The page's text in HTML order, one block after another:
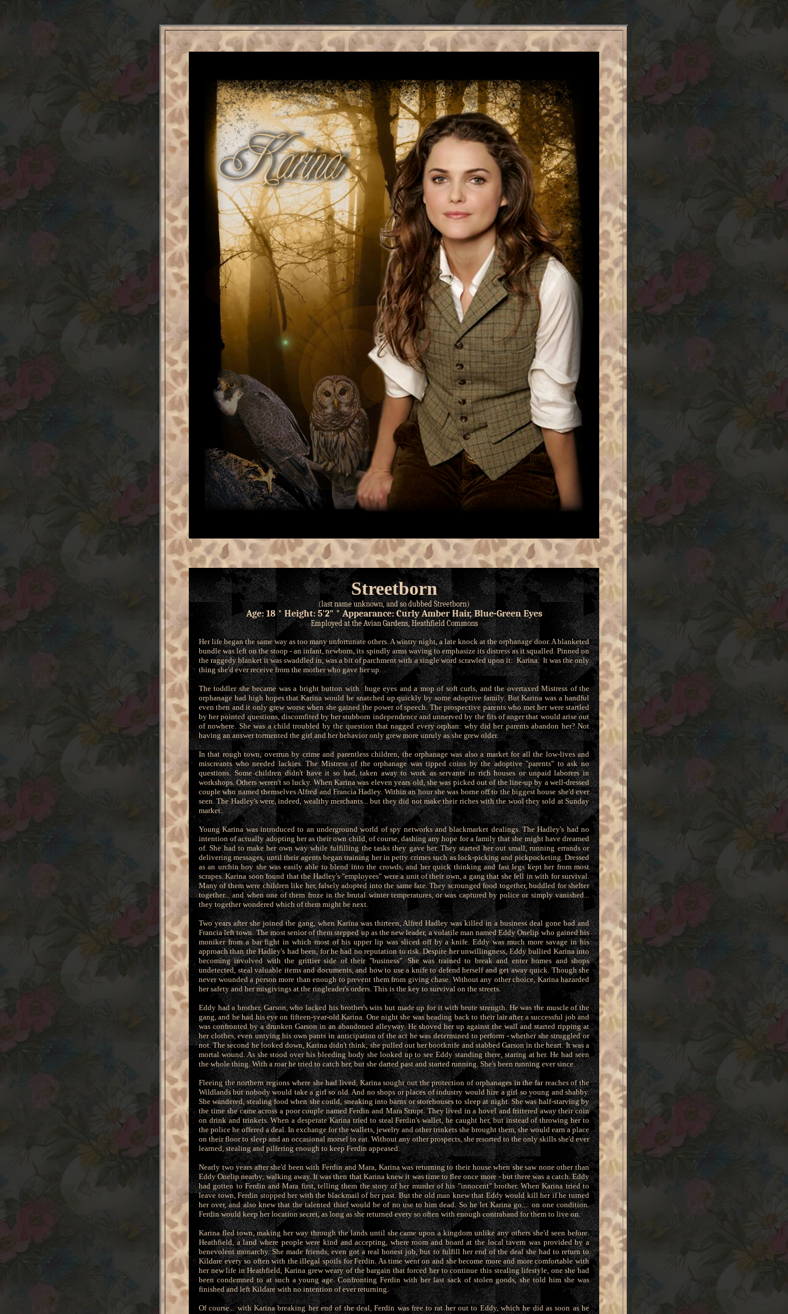
Streetborn
(last name unknown, and so dubbed Streetborn)
Age: 18 * Height: 5'2" * Appearance: Curly Amber Hair, Blue-Green Eyes
Employed at the Avian Gardens, Heathfield Commons
Her life began the same way as too many unfortunate others. A wintry night, a late knock at the orphanage door. A blanketed
bundle was left on the stoop - an infant, newborn, its spindly arms waving to emphasize its distress as it squalled. Pinned on
the raggedy blanket it was swaddled in, was a bit of parchment with a single word scrawled upon it: Karina. It was the only
thing she'd ever receive from the mother who gave her up.
The toddler she became was a bright button with huge eyes and a mop of soft curls, and the overtaxed Mistress of the
orphanage had high hopes that Karina would be snatched up quickly by some adoptive family. But Karina was a handful
even then and it only grew worse when she gained the power of speech. The prospective parents who met her were startled
by her pointed questions, discomfited by her stubborn independence and unnerved by the fits of anger that would arise out
of nowhere. She was a child troubled by the question that nagged every orphan: why did her parents abandon her? Not
having an answer tormented the girl and her behavior only grew more unruly as she grew older.
In that rough town, overrun by crime and parentless children, the orphanage was also a market for all the low-lives and
miscreants who needed lackies. The Mistress of the orphanage was tipped coins by the adoptive "parents" to ask no
questions. Some children didn't have it so bad, taken away to work as servants in rich houses or unpaid laborers in
workshops. Others weren't so lucky. When Karina was eleven years old, she was picked out of the line-up by a well-dressed
couple who named themselves Alfred and Francia Hadley. Within an hour she was borne off to the biggest house she'd ever
seen. The Hadley's were, indeed, wealthy merchants... but they did not make their riches with the wool they sold at Sunday
market.
Young Karina was introduced to an underground world of spy networks and blackmarket dealings. The Hadley's had no
intention of actually adopting her as their own child, of course, dashing any hope for a family that she might have dreamed
of. She had to make her own way while fulfilling the tasks they gave her. They started her out small, running errands or
delivering messages, until their agents began training her in petty crimes such as lock-picking and pickpocketing. Dressed
as an urchin boy she was easily able to blend into the crowds, and her quick thinking and fast legs kept her from most
scrapes. Karina soon found that the Hadley's "employees" were a unit of their own, a gang that she fell in with for survival.
Many of them were children like her, falsely adopted into the same fate. They scrounged food together, huddled for shelter
together... and when one of them froze in the brutal winter temperatures, or was captured by police or simply vanished...
they together wondered which of them might be next.
Two years after she joined the gang, when Karina was thirteen, Alfred Hadley was killed in a business deal gone bad and
Francia left town. The most senior of them stepped up as the new leader, a volatile man named Eddy Onelip who gained his
moniker from a bar fight in which most of his upper lip was sliced off by a knife. Eddy was much more savage in his
approach than the Hadley's had been, for he had no reputation to risk. Despite her unwillingness, Eddy bullied Karina into
becoming involved with the grittier side of their "business". She was trained to break and enter homes and shops
undetected, steal valuable items and documents, and how to use a knife to defend herself and get away quick. Though she
never wounded a person more than enough to prevent them from giving chase. Without any other choice, Karina hazarded
her safety and her misgivings at the ringleader's orders. This is the key to survival on the streets.
Eddy had a brother, Garson, who lacked his brother's wits but made up for it with brute strength. He was the muscle of the
gang, and he had his eye on fifteen-year-old Karina. One night she was heading back to their lair after a successful job and
was confronted by a drunken Garson in an abandoned alleyway. He shoved her up against the wall and started ripping at
her clothes, even untying his own pants in anticipation of the act he was determined to perform - whether she struggled or
not. The second he looked down, Karina didn't think, she pulled out her bootknife and stabbed Garson in the heart. It was a
mortal wound. As she stood over his bleeding body she looked up to see Eddy standing there, staring at her. He had seen
the whole thing. With a roar he tried to catch her, but she darted past and started running. She's been running ever since.
Fleeing the northern regions where she had lived, Karina sought out the protection of orphanages in the far reaches of the
Wildlands but nobody would take a girl so old. And no shops or places of industry would hire a girl so young and shabby.
She wandered, stealing food when she could, sneaking into barns or storehouses to sleep at night. She was half-starving by
the time she came across a poor couple named Ferdin and Mara Strupt. They lived in a hovel and frittered away their coin
on drink and trinkets. When a desperate Karina tried to steal Ferdin's wallet, he caught her, but instead of throwing her to
the police he offered a deal. In exchange for the wallets, jewelry and other trinkets she brought them, she would earn a place
on their floor to sleep and an occasional morsel to eat. Without any other prospects, she resorted to the only skills she'd ever
learned, stealing and pilfering enough to keep Ferdin appeased.
Nearly two years after she'd been with Ferdin and Mara, Karina was returning to their house when she saw none other than
Eddy Onelip nearby, walking away. It was then that Karina knew it was time to flee once more - but there was a catch. Eddy
had gotten to Ferdin and Mara first, telling them the story of her murder of his "innocent" brother. When Karina tried to
leave town, Ferdin stopped her with the blackmail of her past. But the old man knew that Eddy would kill her if he turned
her over, and also knew that the talented thief would be of no use to him dead. So he let Karina go.... on one condition.
Ferdin would keep her location secret, as long as she returned every so often with enough contraband for them to live on.
Karina fled town, making her way through the lands until she came upon a kingdom unlike any others she'd seen before.
Heathfield, a land where people were kind and accepting, where room and board at the local tavern was provided by a
benevolent monarchy. She made friends, even got a real honest job, but to fulfill her end of the deal she had to return to
Kildare every so often with the illegal spoils for Ferdin. As time went on and she become more and more comfortable with
her new life in Heathfield, Karina grew weary of the bargain that forced her to continue this stealing lifestyle, one she had
been condemned to at such a young age. Confronting Ferdin with her last sack of stolen goods, she told him she was
finished and left Kildare with no intention of ever returning.
Of course... with Karina breaking her end of the deal, Ferdin was free to rat her out to Eddy, which he did as soon as he